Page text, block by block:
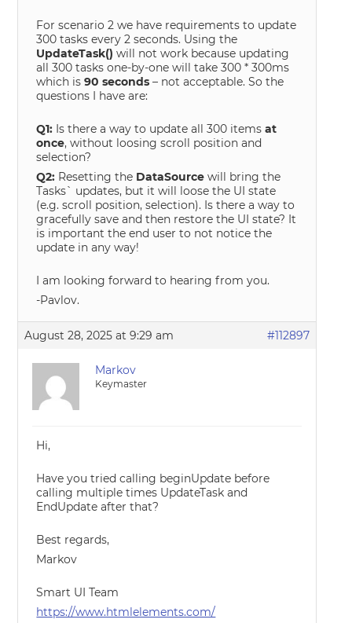
For scenario 2 we have requirements to update
300 tasks every 2 seconds. Using the
UpdateTask()will not work because updating
all 300 tasks one-by-one will take 300 * 300ms
which is90 seconds– not acceptable. So the
questions I have are:
Q1: Is there a way to update all 300 itemsat
once, without loosing scroll position and
selection?
Q2: Resetting the DataSource will bring the
Tasks` updates, but it will loose the UI state
(e.g. scroll position, selection). Is there a way to
gracefully save and then restore the UI state? It
is important the end user to not notice the
update in any way!
I am looking forward to hearing from you.
-Pavlov.
August 28, 2025 at 9:29 am #112897
Markov
Keymaster
Hi,
Have you tried calling beginUpdate before
calling multiple times UpdateTask and
EndUpdate after that?
Best regards,
Markov
Smart UI Team
https://www.htmlelements.com/